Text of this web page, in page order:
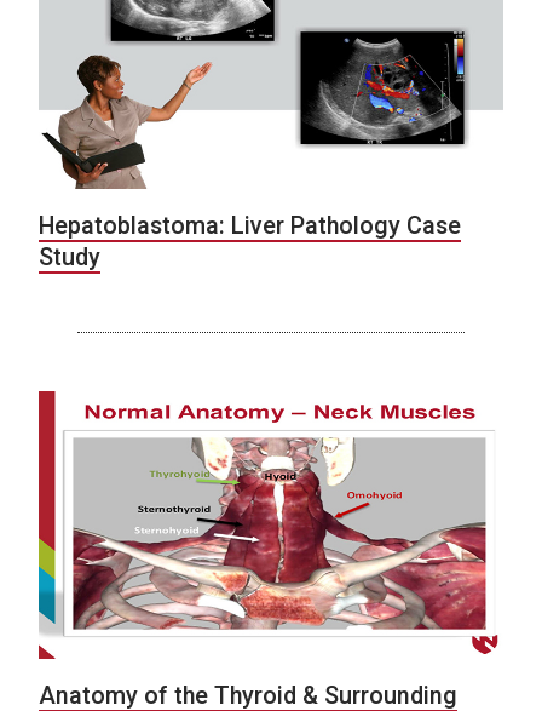
Hepatoblastoma: Liver Pathology Case
Study
Anatomy of the Thyroid & Surrounding